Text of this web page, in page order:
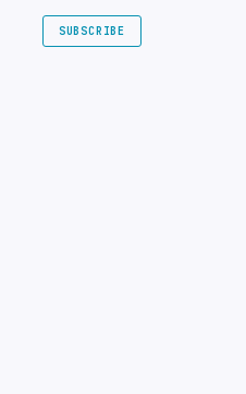
SUBSCRIBE